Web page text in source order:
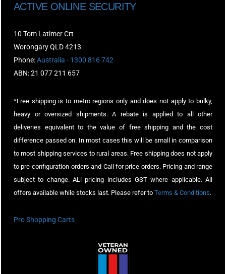
ACTIVE ONLINE SECURITY
10 Tom Latimer Crt
Worongary QLD 4213
Phone:Australia - 1300 816 742
ABN: 21 077 211 657
*Free shipping is to metro regions only and does not apply to bulky,
heavy or oversized shipments. A rebate is applied to all other
deliveries equivalent to the value of free shipping and the cost
difference passed on. In most cases this will be small in comparison
to most shipping services to rural areas. Free shipping does not apply
to pre-configuration orders and Call for price orders. Pricing and range
subject to change. ALl pricing includes GST where applicable. All
offers available while stocks last. Please refer to Terms & Conditions.
Pro Shopping Carts